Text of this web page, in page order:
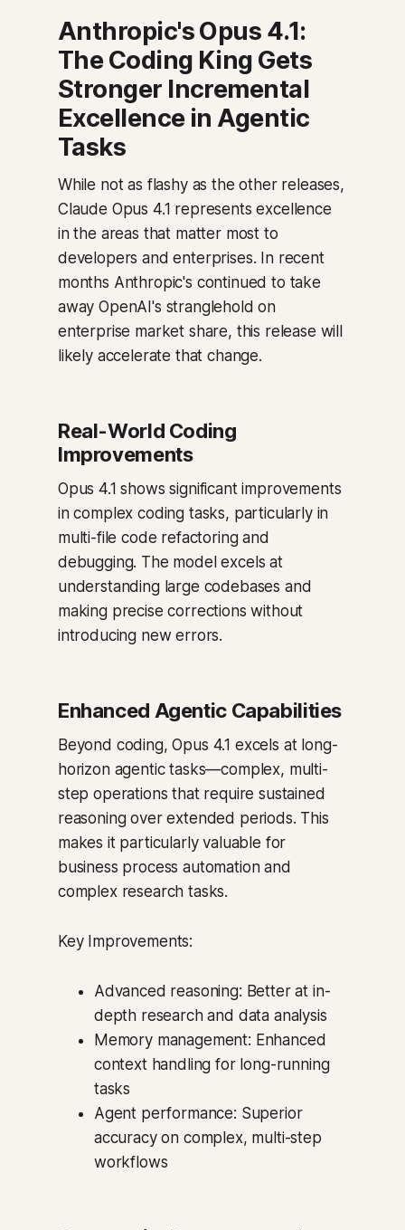
Anthropic's Opus 4.1:
The Coding King Gets
Stronger Incremental
Excellence in Agentic
Tasks
While not as flashy as the other releases,
Claude Opus 4.1 represents excellence
in the areas that matter most to
developers and enterprises. In recent
months Anthropic's continued to take
away OpenAI's stranglehold on
enterprise market share, this release will
likely accelerate that change.
Real-World Coding
Improvements
Opus 4.1 shows significant improvements
in complex coding tasks, particularly in
multi-file code refactoring and
debugging. The model excels at
understanding large codebases and
making precise corrections without
introducing new errors.
Enhanced Agentic Capabilities
Beyond coding, Opus 4.1 excels at long-
horizon agentic tasks—complex, multi-
step operations that require sustained
reasoning over extended periods. This
makes it particularly valuable for
business process automation and
complex research tasks.
Key Improvements:
Advanced reasoning: Better at in-
depth research and data analysis
Memory management: Enhanced
context handling for long-running
tasks
Agent performance: Superior
accuracy on complex, multi-step
workflows